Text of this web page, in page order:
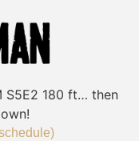
S5E2 180 ft… then